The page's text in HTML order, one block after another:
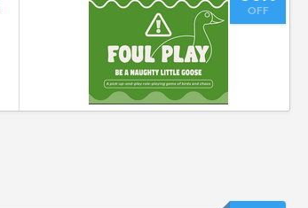
OFF